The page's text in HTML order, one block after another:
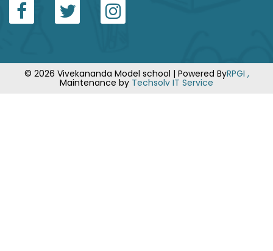
© 2026 Vivekananda Model school | Powered ByRPGI ,
Maintenance by Techsolv IT Service